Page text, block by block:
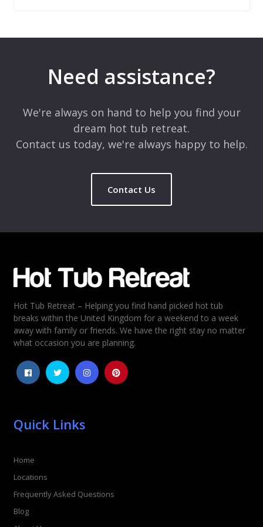
Comment*
Rating
5
4
3
2
Need assistance?
We're always on hand to help you find your
dream hot tub retreat.
Contact us today, we're always happy to help.
Contact Us
Hot Tub Retreat – Helping you find hand picked hot tub
breaks within the United Kingdom for a weekend to a week
away with family or friends. We have the right stay no matter
what occasion you are planning.
Quick Links
Home
Locations
Frequently Asked Questions
Blog